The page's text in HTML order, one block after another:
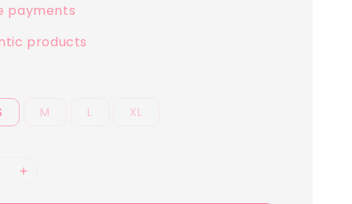
payments
products
M L XL